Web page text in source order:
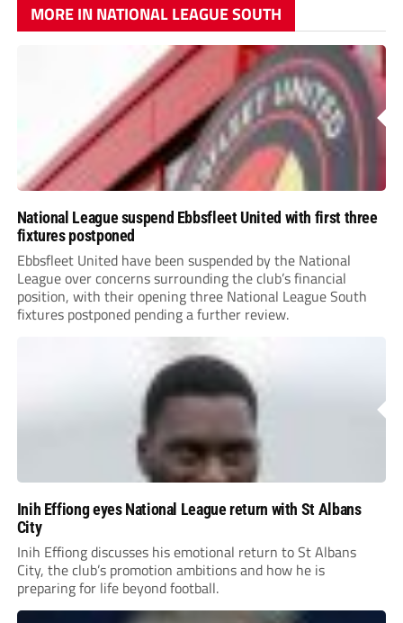
MORE IN NATIONAL LEAGUE SOUTH
National League suspend Ebbsfleet United with first three
fixtures postponed
Ebbsfleet United have been suspended by the National
League over concerns surrounding the club’s financial
position, with their opening three National League South
fixtures postponed pending a further review.
Inih Effiong eyes National League return with St Albans
City
Inih Effiong discusses his emotional return to St Albans
City, the club’s promotion ambitions and how he is
preparing for life beyond football.